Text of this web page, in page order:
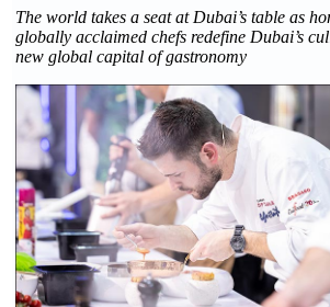
The world takes a seat at Dubai’s table as
globally acclaimed chefs redefine Dubai’s
new global capital of gastronomy